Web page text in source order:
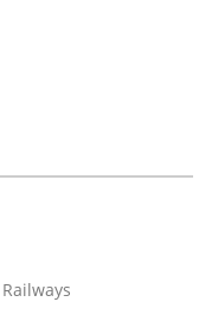
Railways